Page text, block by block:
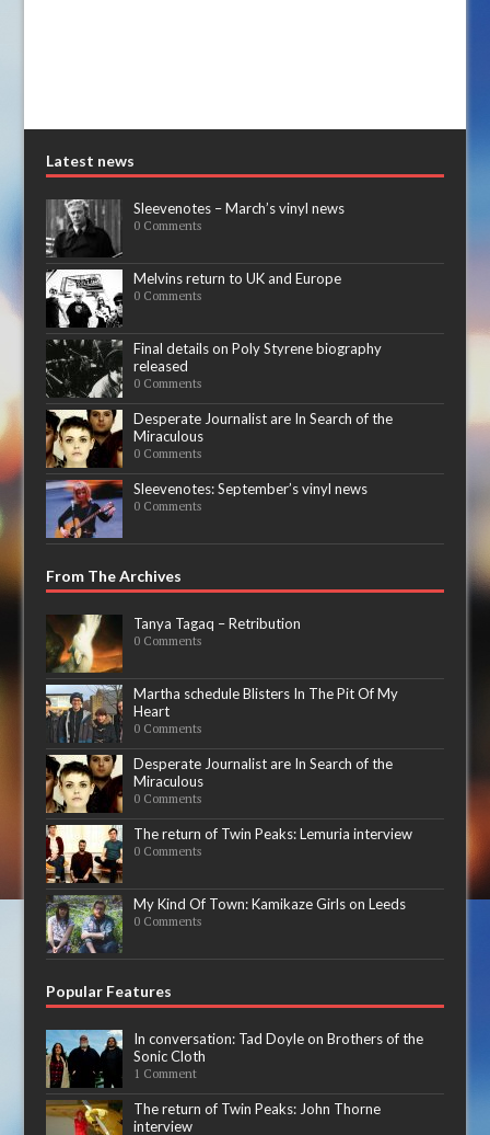
Latest news
Sleevenotes – March’s vinyl news
0 Comments
Melvins return to UK and Europe
0 Comments
Final details on Poly Styrene biography
released
0 Comments
Desperate Journalist are In Search of the
Miraculous
0 Comments
Sleevenotes: September’s vinyl news
0 Comments
From The Archives
Tanya Tagaq – Retribution
0 Comments
Martha schedule Blisters In The Pit Of My
Heart
0 Comments
Desperate Journalist are In Search of the
Miraculous
0 Comments
The return of Twin Peaks: Lemuria interview
0 Comments
My Kind Of Town: Kamikaze Girls on Leeds
0 Comments
Popular Features
In conversation: Tad Doyle on Brothers of the
Sonic Cloth
1 Comment
The return of Twin Peaks: John Thorne
interview